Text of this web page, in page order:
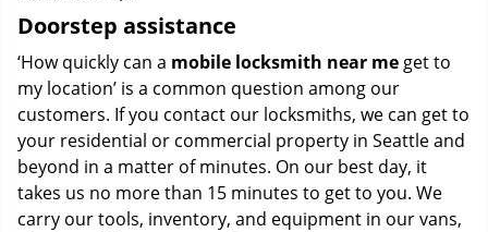
Doorstep assistance
‘How quickly can a mobile locksmith near me get to
my location’ is a common question among our
customers. If you contact our locksmiths, we can get to
your residential or commercial property in Seattle and
beyond in a matter of minutes. On our best day, it
takes us no more than 15 minutes to get to you. We
carry our tools, inventory, and equipment in our vans,